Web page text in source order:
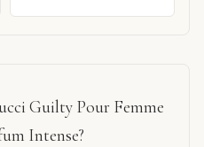
Guilty Pour Femme
Intense?